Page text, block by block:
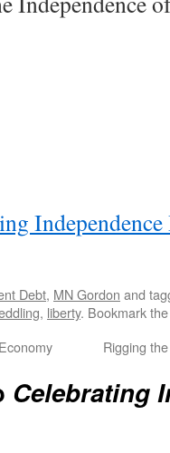
Debt, MN Gordon and
, liberty. Bookmark
Rigging
Celebrating